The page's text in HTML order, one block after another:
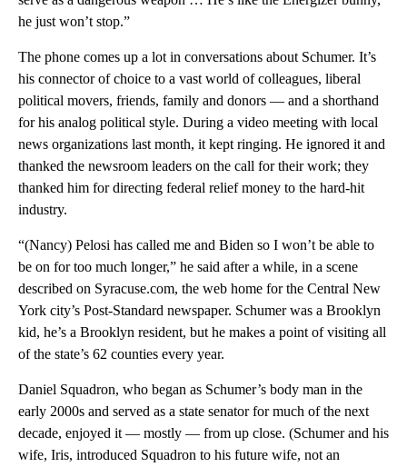
he just won’t stop.”
The phone comes up a lot in conversations about Schumer. It’s
his connector of choice to a vast world of colleagues, liberal
political movers, friends, family and donors — and a shorthand
for his analog political style. During a video meeting with local
news organizations last month, it kept ringing. He ignored it and
thanked the newsroom leaders on the call for their work; they
thanked him for directing federal relief money to the hard-hit
industry.
“(Nancy) Pelosi has called me and Biden so I won’t be able to
be on for too much longer,” he said after a while, in a scene
described on Syracuse.com, the web home for the Central New
York city’s Post-Standard newspaper. Schumer was a Brooklyn
kid, he’s a Brooklyn resident, but he makes a point of visiting all
of the state’s 62 counties every year.
Daniel Squadron, who began as Schumer’s body man in the
early 2000s and served as a state senator for much of the next
decade, enjoyed it — mostly — from up close. (Schumer and his
wife, Iris, introduced Squadron to his future wife, not an